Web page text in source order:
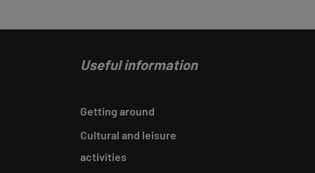
Useful information
Getting around
Cultural and leisure
activities